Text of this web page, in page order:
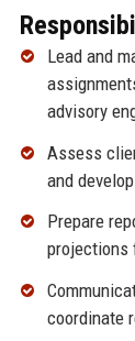
Lead and
advisory
Assess
and
Prepare
projections
coordinate